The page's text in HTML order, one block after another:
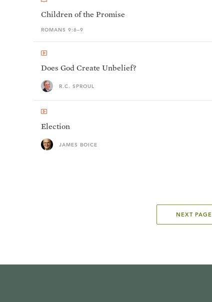
Children of the Promise
ROMANS 9:6–9
Does God Create Unbelief?
R.C. SPROUL
Election
JAMES BOICE
NEXT PAGE